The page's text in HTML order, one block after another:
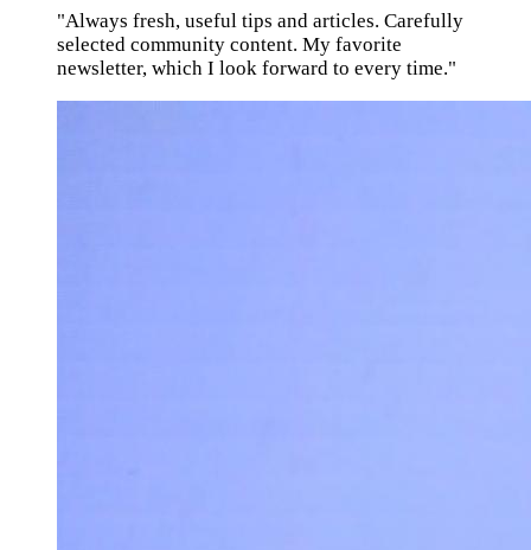
"Always fresh, useful tips and articles. Carefully
selected community content. My favorite
newsletter, which I look forward to every time."